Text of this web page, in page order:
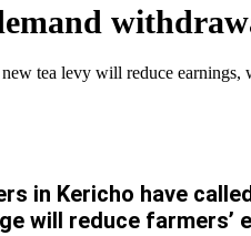
tea levy will reduce
in Kericho have
will reduce